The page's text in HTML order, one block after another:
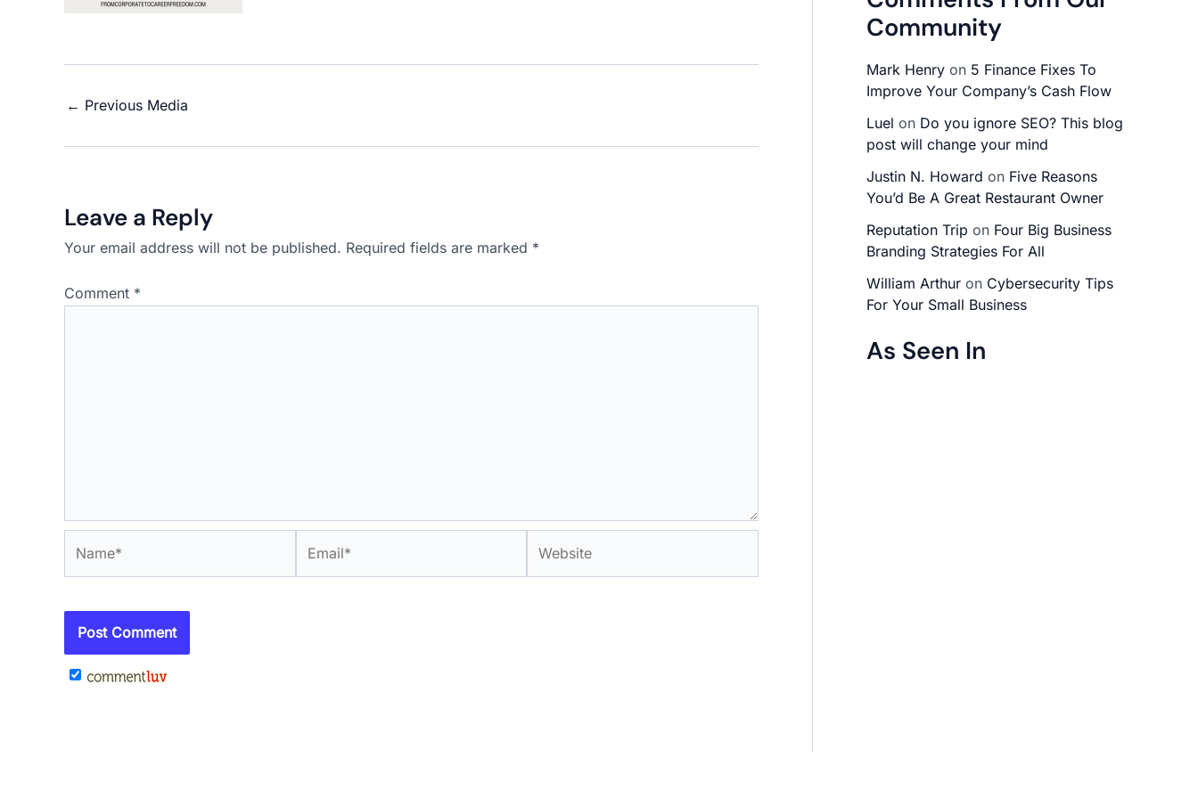
← Previous Media
Leave a Reply
Your email address will not be published. Required fields are marked *
Comment *
Community
Mark Henry on 5 Finance Fixes To
Improve Your Company’s Cash Flow
Luel on Do you ignore SEO? This blog
post will change your mind
Justin N. Howard on Five Reasons
You’d Be A Great Restaurant Owner
Reputation Trip on Four Big Business
Branding Strategies For All
William Arthur on Cybersecurity Tips
For Your Small Business
As Seen In